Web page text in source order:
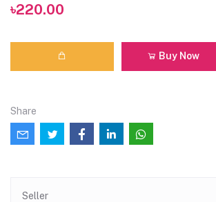
৳220.00
Buy Now
Share
Seller